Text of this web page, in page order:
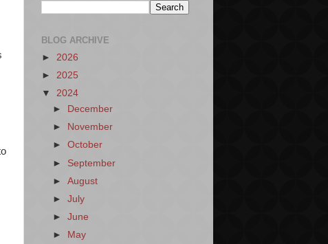
BLOG ARCHIVE
► 2026
► 2025
▼ 2024
►
December
►
November
►October
► September
►August
►July
►June
►
May